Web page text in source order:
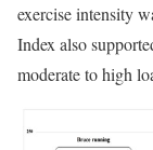
exercise intensity
Index also
moderate to high